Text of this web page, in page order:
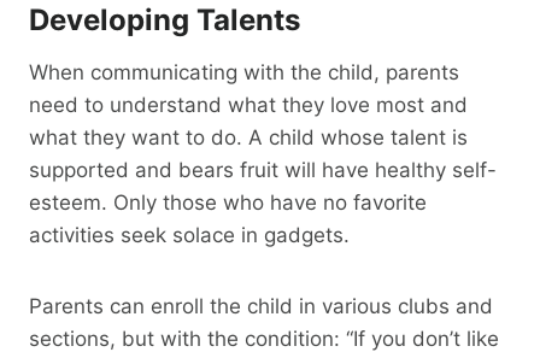
Developing Talents
When communicating with the child, parents
need to understand what they love most and
what they want to do. A child whose talent is
supported and bears fruit will have healthy self-
esteem. Only those who have no favorite
activities seek solace in gadgets.
Parents can enroll the child in various clubs and
sections, but with the condition: “If you don’t like